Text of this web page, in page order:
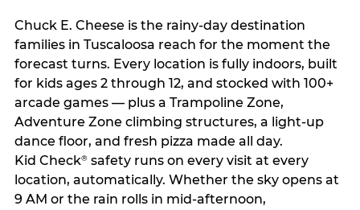
Chuck E. Cheese is the rainy-day destination
families in Tuscaloosa reach for the moment the
forecast turns. Every location is fully indoors, built
for kids ages 2 through 12, and stocked with 100+
arcade games — plus a Trampoline Zone,
Adventure Zone climbing structures, a light-up
dance floor, and fresh pizza made all day.
Kid Check®safety runs on every visit at every
location, automatically. Whether the sky opens at
9 AM or the rain rolls in mid-afternoon,